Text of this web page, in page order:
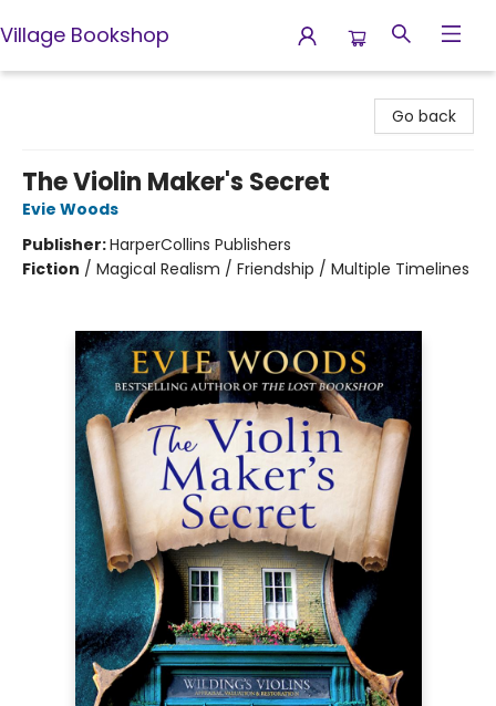
Village Bookshop
Go back
The Violin Maker's Secret
Evie Woods
Publisher:HarperCollins Publishers
Fiction / Magical Realism / Friendship / Multiple Timelines